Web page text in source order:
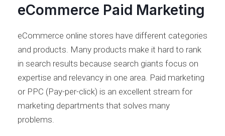
eCommerce Paid Marketing
eCommerce online stores have different categories
and products. Many products make it hard to rank
in search results because search giants focus on
expertise and relevancy in one area. Paid marketing
or PPC (Pay-per-click) is an excellent stream for
marketing departments that solves many
problems.